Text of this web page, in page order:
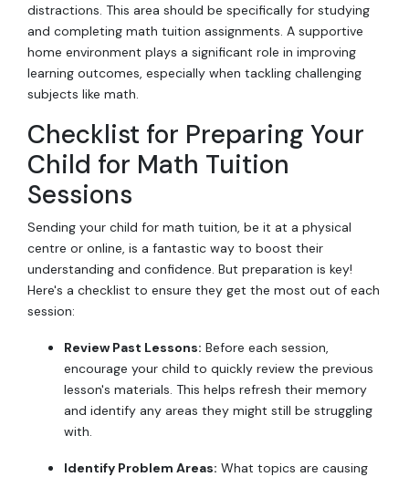
distractions. This area should be specifically for studying
and completing math tuition assignments. A supportive
home environment plays a significant role in improving
learning outcomes, especially when tackling challenging
subjects like math.
Checklist for Preparing Your
Child for Math Tuition
Sessions
Sending your child for math tuition, be it at a physical
centre or online, is a fantastic way to boost their
understanding and confidence. But preparation is key!
Here's a checklist to ensure they get the most out of each
session:
Review Past Lessons: Before each session,
encourage your child to quickly review the previous
lesson's materials. This helps refresh their memory
and identify any areas they might still be struggling
with.
Identify Problem Areas: What topics are causing